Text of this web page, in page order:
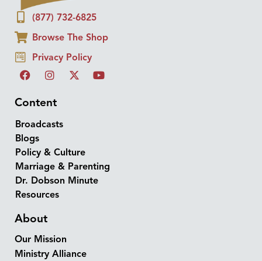
(877) 732-6825
Browse The Shop
Privacy Policy
Content
Broadcasts
Blogs
Policy & Culture
Marriage & Parenting
Dr. Dobson Minute
Resources
About
Our Mission
Ministry Alliance